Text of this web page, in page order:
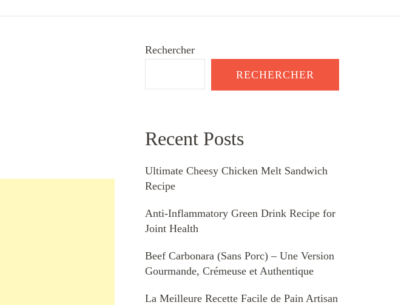
Rechercher
RECHERCHER
Recent Posts
Ultimate Cheesy Chicken Melt Sandwich
Recipe
Anti-Inflammatory Green Drink Recipe for
Joint Health
Beef Carbonara (Sans Porc) – Une Version
Gourmande, Crémeuse et Authentique
La Meilleure Recette Facile de Pain Artisan